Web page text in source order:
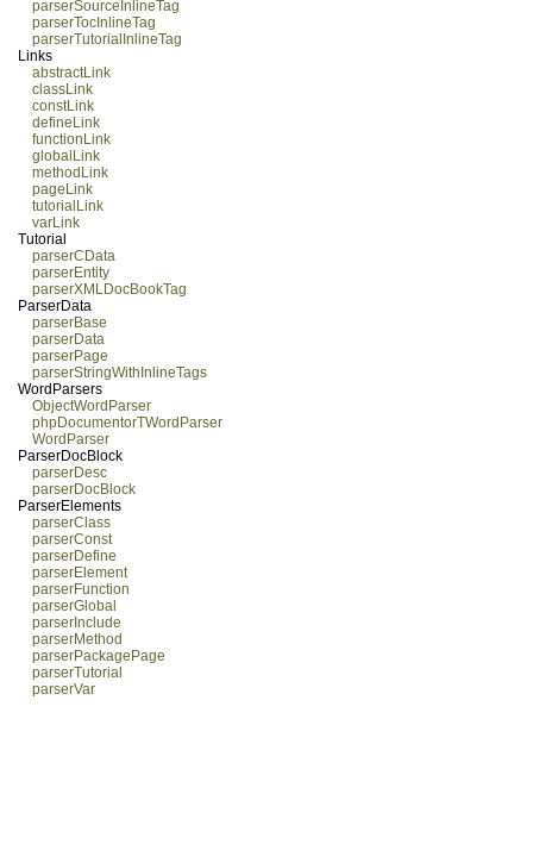
parserSourceInlineTag
parserTocInlineTag
parserTutorialInlineTag
Links
abstractLink
classLink
constLink
defineLink
functionLink
globalLink
methodLink
pageLink
tutorialLink
varLink
Tutorial
parserCData
parserEntity
parserXMLDocBookTag
ParserData
parserBase
parserData
parserPage
parserStringWithInlineTags
WordParsers
ObjectWordParser
phpDocumentorTWordParser
WordParser
ParserDocBlock
parserDesc
parserDocBlock
ParserElements
parserClass
parserConst
parserDefine
parserElement
parserFunction
parserGlobal
parserInclude
parserMethod
parserPackagePage
parserTutorial
parserVar